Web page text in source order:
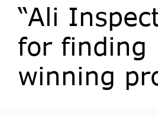
“Ali
for finding
winning